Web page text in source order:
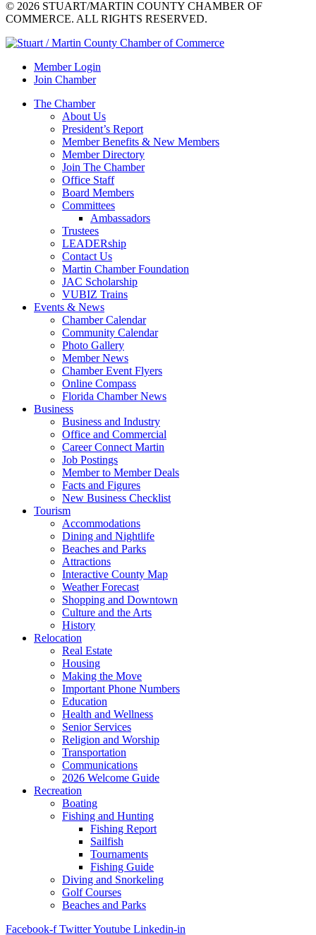
© 2026 STUART/MARTIN COUNTY CHAMBER OF
COMMERCE. ALL RIGHTS RESERVED.
Member Login
Join Chamber
The Chamber
About Us
President’s Report
Member Benefits & New Members
Member Directory
Join The Chamber
Office Staff
Board Members
Committees
Ambassadors
Trustees
LEADERship
Contact Us
Martin Chamber Foundation
JAC Scholarship
VUBIZ Trains
Events & News
Chamber Calendar
Community Calendar
Photo Gallery
Member News
Chamber Event Flyers
Online Compass
Florida Chamber News
Business
Business and Industry
Office and Commercial
Career Connect Martin
Job Postings
Member to Member Deals
Facts and Figures
New Business Checklist
Tourism
Accommodations
Dining and Nightlife
Beaches and Parks
Attractions
Interactive County Map
Weather Forecast
Shopping and Downtown
Culture and the Arts
History
Relocation
Real Estate
Housing
Making the Move
Important Phone Numbers
Education
Health and Wellness
Senior Services
Religion and Worship
Transportation
Communications
2026 Welcome Guide
Recreation
Boating
Fishing and Hunting
Fishing Report
Sailfish
Tournaments
Fishing Guide
Diving and Snorkeling
Golf Courses
Beaches and Parks
Facebook-f TwitterYoutube Linkedin-in